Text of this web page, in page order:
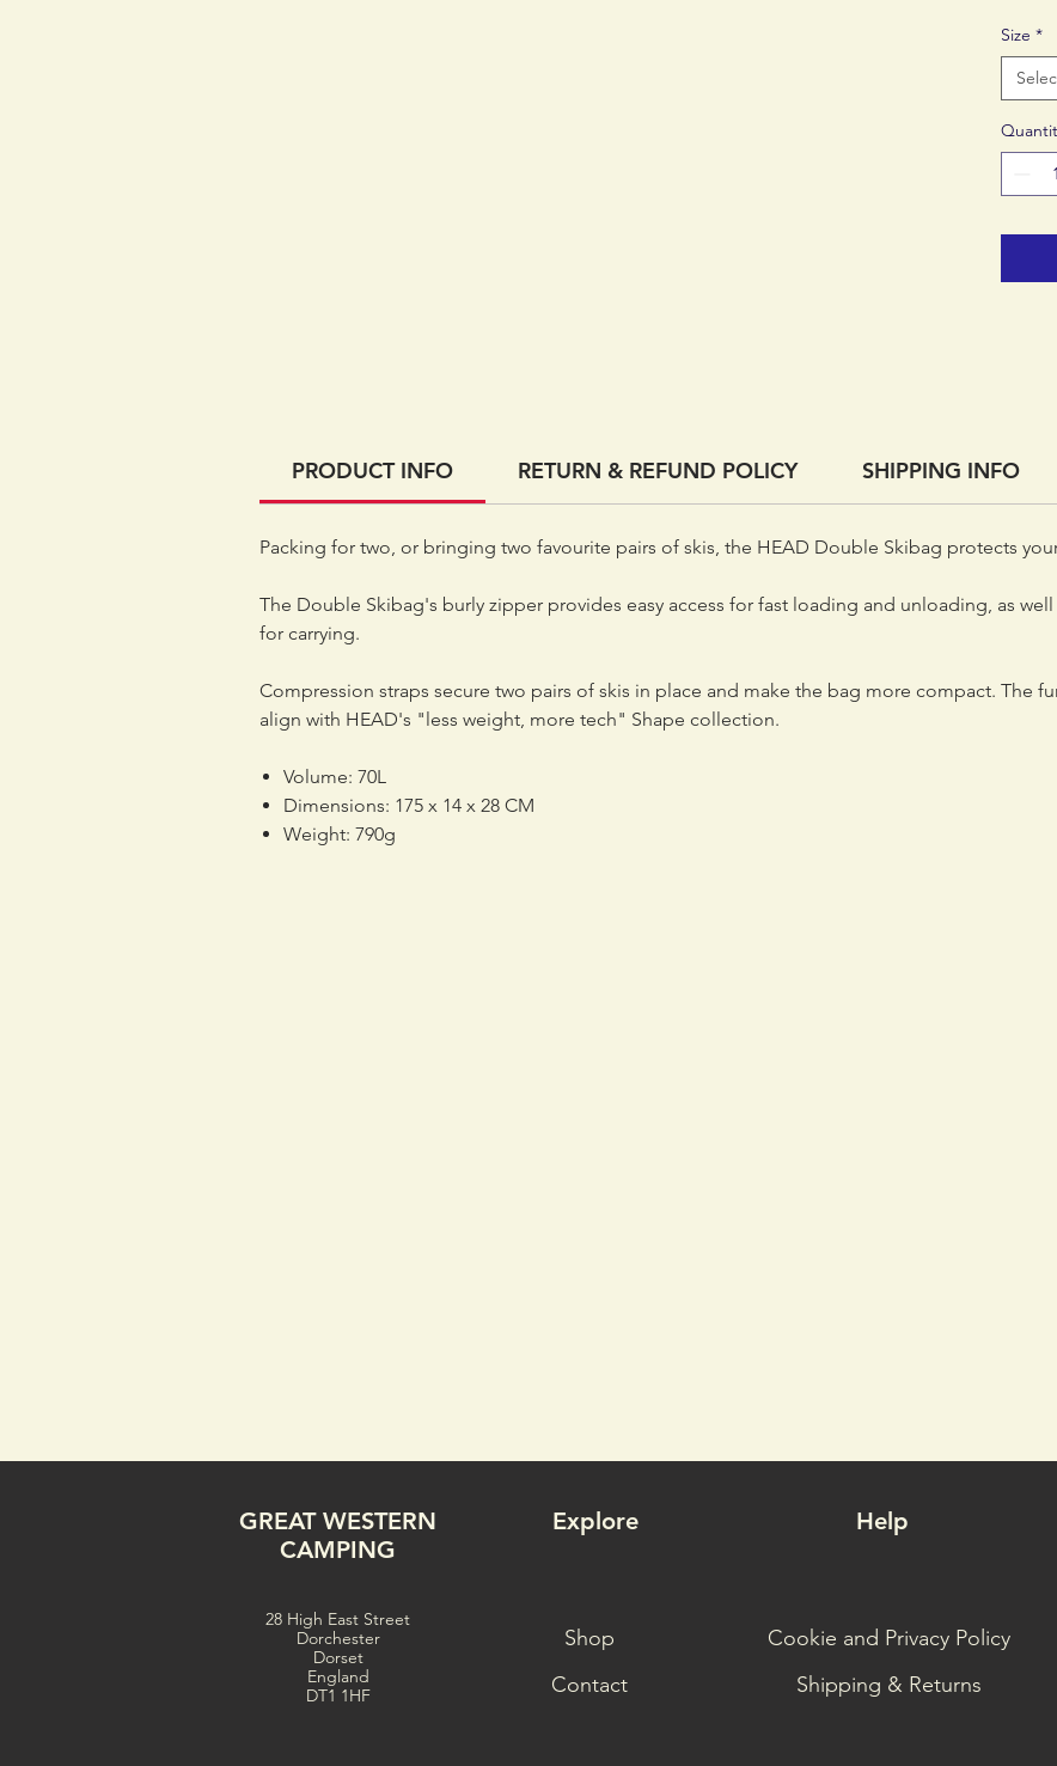
Size *
PRODUCT INFO RETURN & REFUND POLICY SHIPPING INFO
Packing for two, or bringing two favourite pairs of skis, the HEAD Double Skibag protects
The Double Skibag's burly zipper provides easy access for fast loading and unloading, as
for carrying.
Compression straps secure two pairs of skis in place and make the bag more compact. The
align with HEAD's "less weight, more tech" Shape collection.
Volume: 70L
Dimensions: 175 x 14 x 28 CM
Weight: 790g
GREAT WESTERN
CAMPING
Explore
28 High East Street
Dorchester
Dorset
England
DT1 1HF
Shop
Contact
Help
Cookie and Privacy Policy
Shipping & Returns